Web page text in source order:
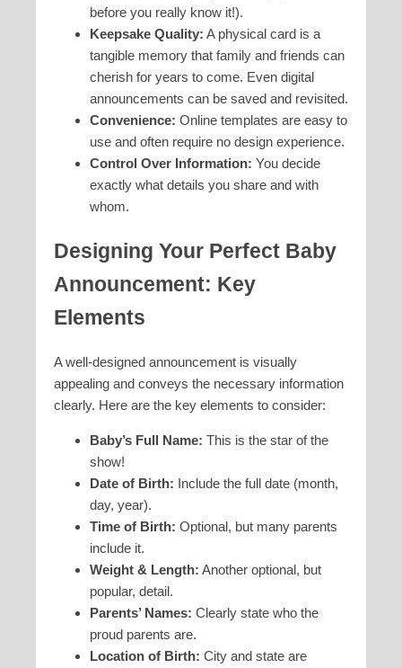
before you really know it!).
Keepsake Quality: A physical card is a
tangible memory that family and friends can
cherish for years to come. Even digital
announcements can be saved and revisited.
Convenience: Online templates are easy to
use and often require no design experience.
Control Over Information: You decide
exactly what details you share and with
whom.
Designing Your Perfect Baby
Announcement: Key
Elements
A well-designed announcement is visually
appealing and conveys the necessary information
clearly. Here are the key elements to consider:
Baby’s Full Name: This is the star of the
show!
Date of Birth: Include the full date (month,
day, year).
Time of Birth: Optional, but many parents
include it.
Weight & Length: Another optional, but
popular, detail.
Parents’ Names: Clearly state who the
proud parents are.
Location of Birth: City and state are